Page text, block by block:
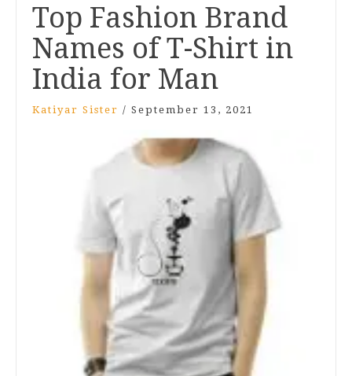
Top Fashion Brand
Names of T-Shirt in
India for Man
Katiyar Sister / September 13, 2021